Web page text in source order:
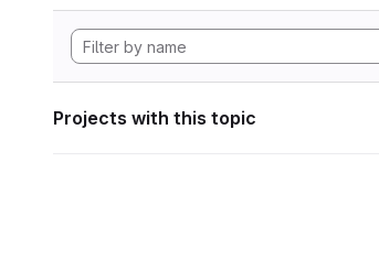
Projects with this topic